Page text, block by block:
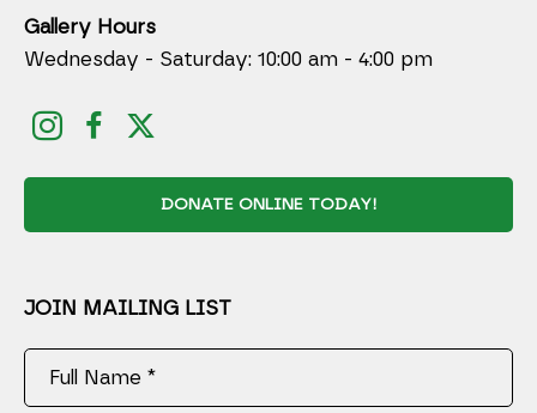
Gallery Hours
Wednesday - Saturday: 10:00 am - 4:00 pm
DONATE ONLINE TODAY!
JOIN MAILING LIST
Full Name *